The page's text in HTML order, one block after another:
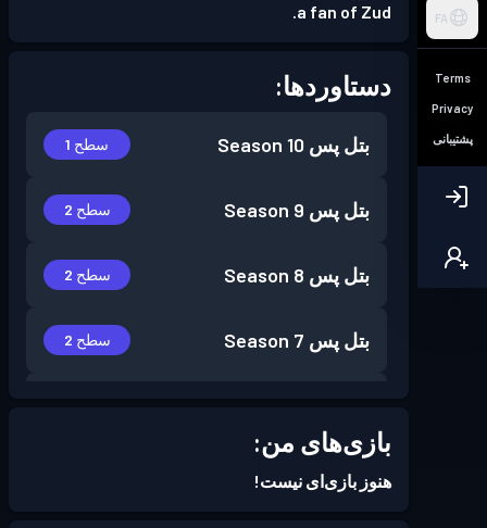
FA
Terms
Privacy
پشتیبانی
a fan of Zud.
دستاوردها:
بتل پس Season 10 سطح 1
بتل پس Season 9 سطح 2
بتل پس Season 8 سطح 2
بتل پس Season 7 سطح 2
بتل پس Season 5
بازی‌های من:
هنوز بازی‌ای نیست!